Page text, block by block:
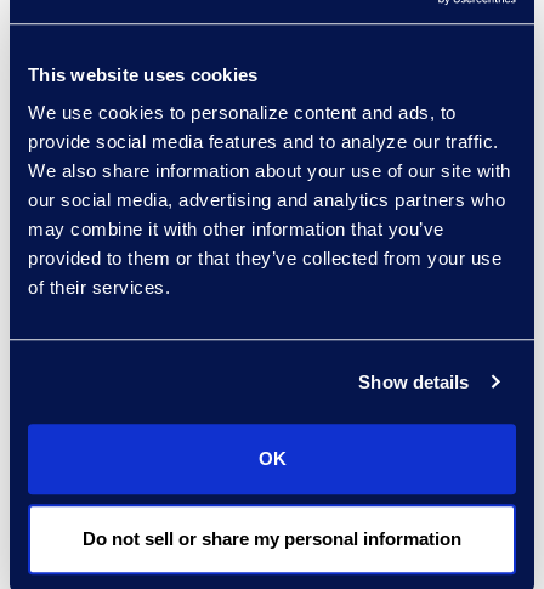
This website uses cookies
We use cookies to personalize content and ads, to
provide social media features and to analyze our traffic.
We also share information about your use of our site with
our social media, advertising and analytics partners who
may combine it with other information that you’ve
provided to them or that they’ve collected from your use
of their services.
Show details
OK
Do not sell or share my personal information
Regina Amporfro
Consultant, Client Services
+1 646 282 2531
Read More
Read More